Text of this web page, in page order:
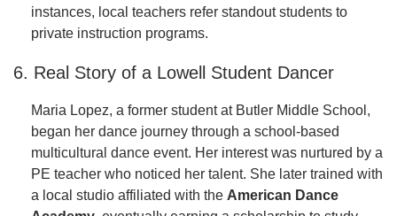
instances, local teachers refer standout students to
private instruction programs.
6. Real Story of a Lowell Student Dancer
Maria Lopez, a former student at Butler Middle School,
began her dance journey through a school-based
multicultural dance event. Her interest was nurtured by a
PE teacher who noticed her talent. She later trained with
a local studio affiliated with the American Dance